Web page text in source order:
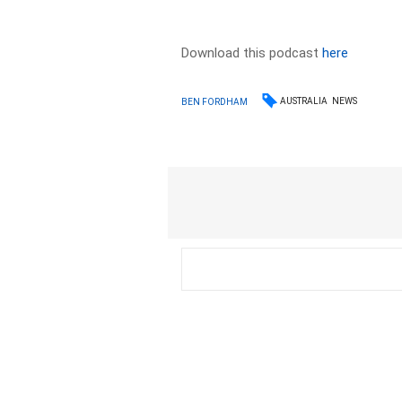
Download this podcasthere
BEN FORDHAM AUSTRALIA NEWS